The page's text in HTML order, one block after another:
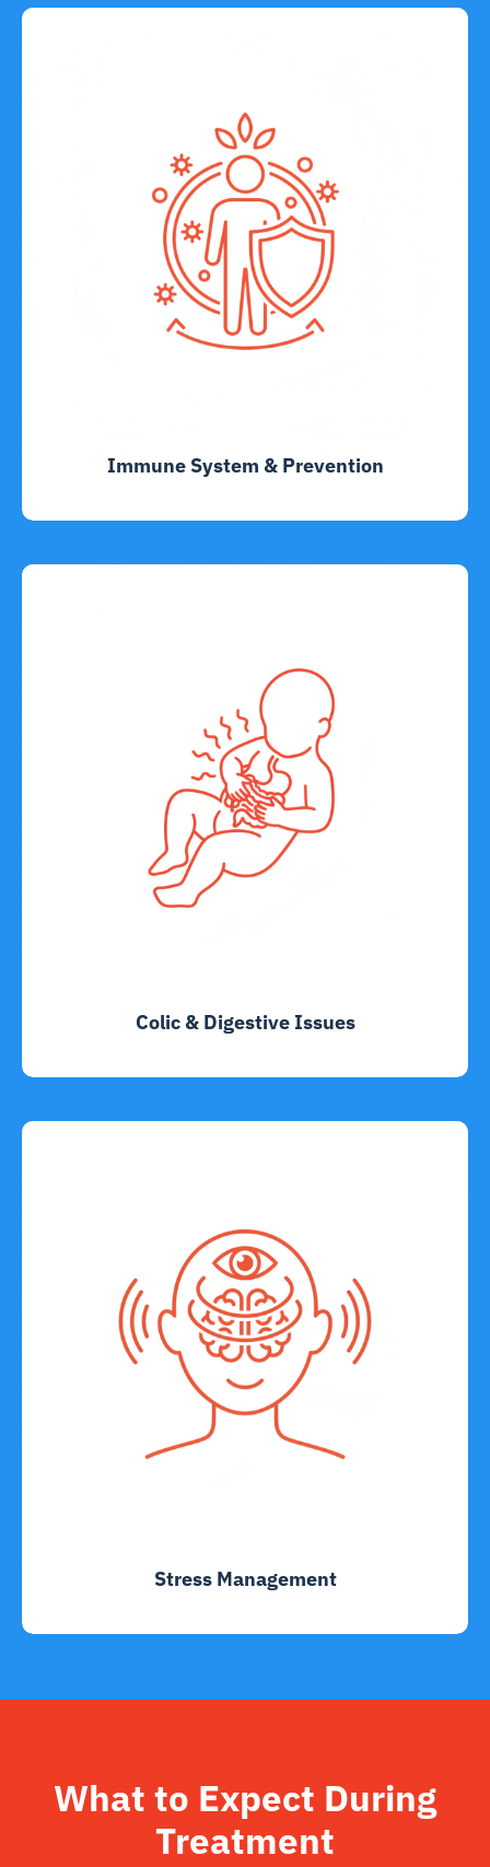
Immune System & Prevention
Colic & Digestive Issues
Stress Management
What to Expect During
Treatment